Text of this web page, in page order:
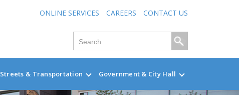
ONLINE SERVICES CAREERS CONTACT US
Streets & Transportation Government & City Hall